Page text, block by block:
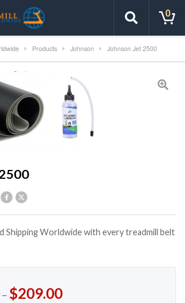
0
Products Johnson Johnson Jet 2500
Shipping Worldwide with every treadmill belt
– $209.00